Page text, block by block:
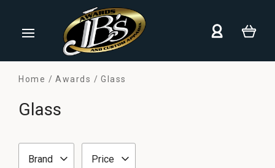
Home Awards Glass
Glass
Brand Price